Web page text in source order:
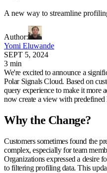
A new way to streamline
Author:
Yomi Eluwande
SEPT 5, 2024
3 min
We're excited to announce a
Polar Signals Cloud. Based on
query experience to make it more
now create a view with predefined
Why the Change?
Customers sometimes found the
complex, especially for team
Organizations expressed a desire
to filtering profiling data. This